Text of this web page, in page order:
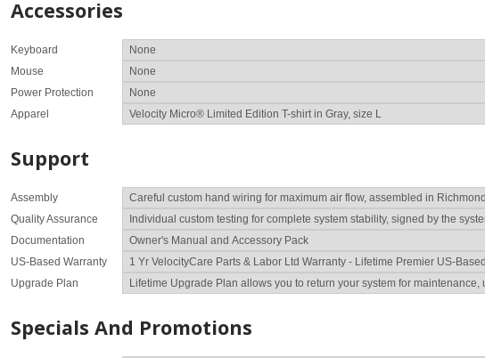
Accessories
Keyboard
Mouse
Power Protection
Apparel
Support
Assembly
Quality Assurance
Documentation
US-Based Warranty
Upgrade Plan
Specials And Promotions